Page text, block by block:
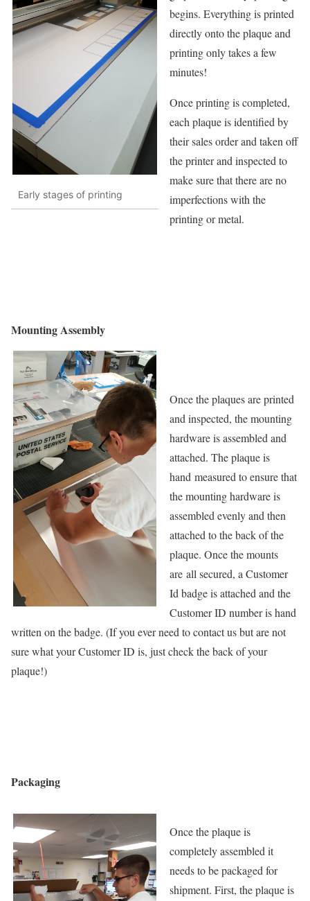
Early stages of printing
begins. Everything is printed
directly onto the plaque and
printing only takes a few
minutes!
Once printing is completed,
each plaque is identified by
their sales order and taken off
the printer and inspected to
make sure that there are no
imperfections with the
printing or metal.
Mounting Assembly
Once the plaques are printed
and inspected, the mounting
hardware is assembled and
attached. The plaque is
hand measured to ensure that
the mounting hardware is
assembled evenly and then
attached to the back of the
plaque. Once the mounts
are all secured, a Customer
Id badge is attached and the
Customer ID number is hand
written on the badge. (If you ever need to contact us but are not
sure what your Customer ID is, just check the back of your
plaque!)
Packaging
Once the plaque is
completely assembled it
needs to be packaged for
shipment. First, the plaque is